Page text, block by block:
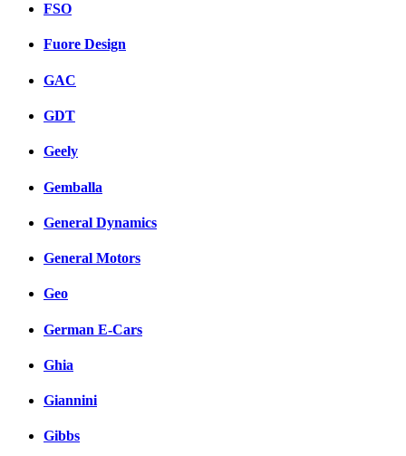
FSO
Fuore Design
GAC
GDT
Geely
Gemballa
General Dynamics
General Motors
Geo
German E-Cars
Ghia
Giannini
Gibbs